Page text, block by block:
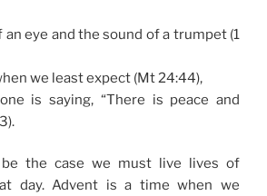
eye and the sound of a trumpet (1
we least expect (Mt 24:44),
is saying, “There is peace and
the case we must live lives of
day. Advent is a time when we